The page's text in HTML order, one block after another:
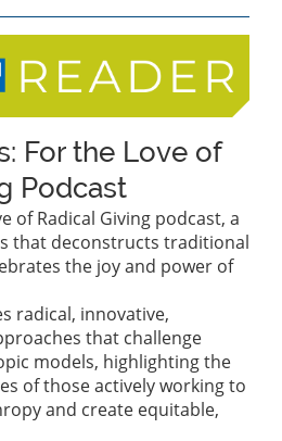
For the Love of
Podcast
of Radical Giving podcast, a
that deconstructs traditional
the joy and power of
radical, innovative,
that challenge
models, highlighting the
of those actively working to
and create equitable,